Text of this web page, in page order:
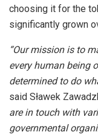
choosing it for the
significantly grown
“Our mission is to
every human being
determined to do
said Sławek
are in touch with
governmental